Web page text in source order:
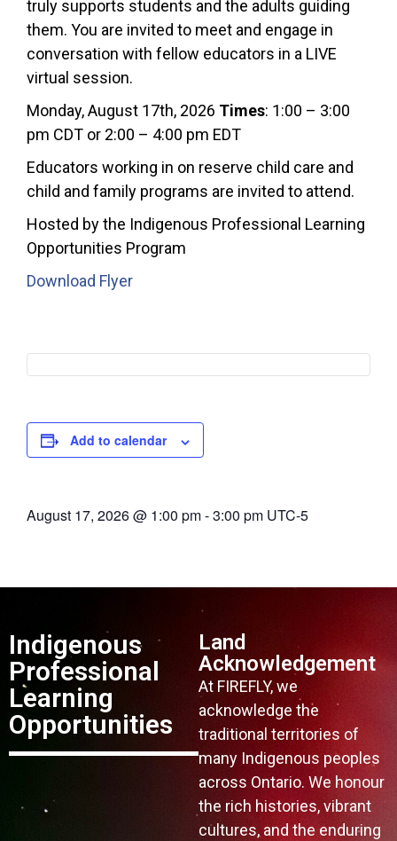
truly supports students and the adults guiding
them. You are invited to meet and engage in
conversation with fellow educators in a LIVE
virtual session.
Monday, August 17th, 2026 Times: 1:00 – 3:00
pm CDT or 2:00 – 4:00 pm EDT
Educators working in on reserve child care and
child and family programs are invited to attend.
Hosted by the Indigenous Professional Learning
Opportunities Program
Download Flyer
Add to calendar
August 17, 2026@ 1:00 pm-3:00 pm UTC-5
Indigenous
Professional
Learning
Opportunities
Land
Acknowledgement
At FIREFLY, we
acknowledge the
traditional territories of
many Indigenous peoples
across Ontario. We honour
the rich histories, vibrant
cultures, and the enduring